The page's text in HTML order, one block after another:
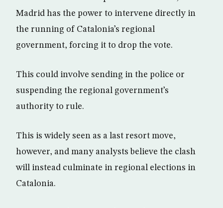
Madrid has the power to intervene directly in
the running of Catalonia’s regional
government, forcing it to drop the vote.
This could involve sending in the police or
suspending the regional government’s
authority to rule.
This is widely seen as a last resort move,
however, and many analysts believe the clash
will instead culminate in regional elections in
Catalonia.